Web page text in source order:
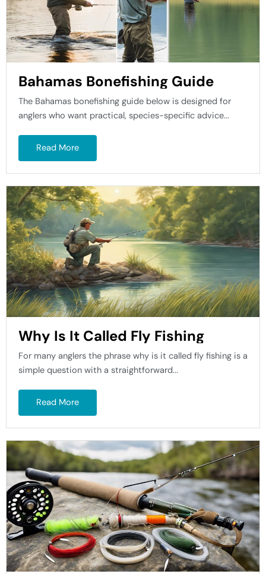
Bahamas Bonefishing Guide
The Bahamas bonefishing guide below is designed for
anglers who want practical, species-specific advice...
Read More
Why Is It Called Fly Fishing
For many anglers the phrase why is it called fly fishing is a
simple question with a straightforward...
Read More